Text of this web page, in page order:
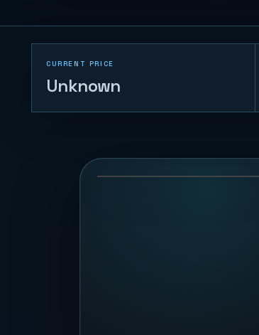
CURRENT PRICE
Unknown
Trump vs Musk:
69 PLAYS